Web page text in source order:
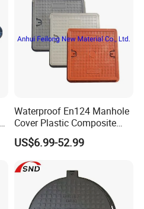
and F900
/Customer' s requirement
Waterproof En124 Manhole
Cover Plastic Composite
Manhole Cover SMC Square
Manhole Cover
US$6.99-52.99